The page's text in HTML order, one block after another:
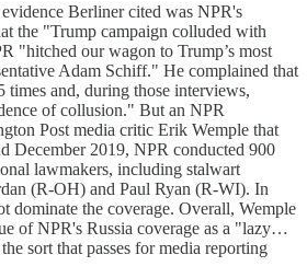
Berliner cited was NPR's
the "Trump campaign colluded with
"hitched our wagon to Trump’s most
Adam Schiff." He complained that
times and, during those interviews,
of collusion." But an NPR
Post media critic Erik Wemple that
December 2019, NPR conducted 900
lawmakers, including stalwart
(R-OH) and Paul Ryan (R-WI). In
dominate the coverage. Overall, Wemple
of NPR's Russia coverage as a "lazy…
sort that passes for media reporting